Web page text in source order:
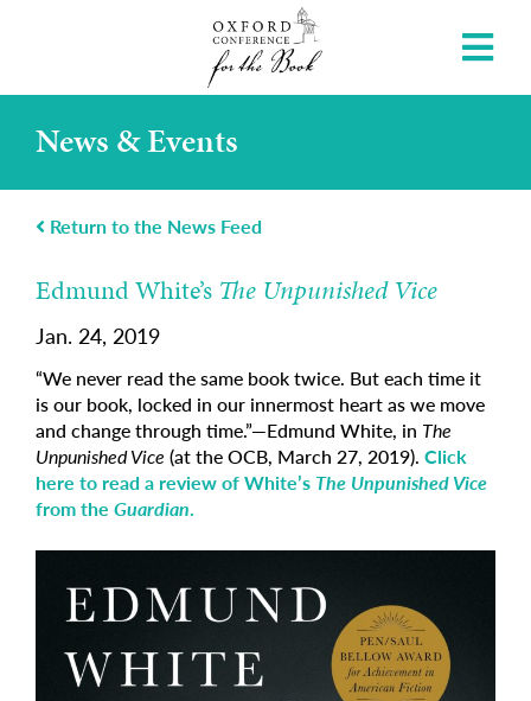
News & Events
Return to the News Feed
Edmund White’s The Unpunished Vice
Jan. 24, 2019
“We never read the same book twice. But each time it
is our book, locked in our innermost heart as we move
and change through time.”—Edmund White, in The
Unpunished Vice (at the OCB, March 27, 2019). Click
here to read a review of White’s The Unpunished Vice
from the Guardian.